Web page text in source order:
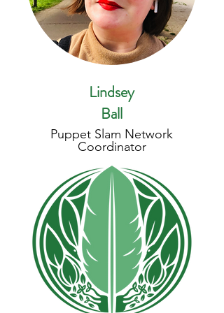
Lindsey
Ball
Puppet Slam Network
Coordinator